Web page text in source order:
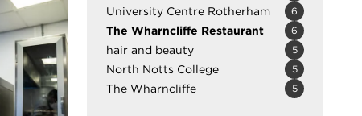
University Centre Rotherham 6
The Wharncliffe Restaurant 6
hair and beauty 5
North Notts College 5
The Wharncliffe 5